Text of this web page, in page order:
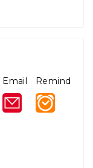
Email Remind